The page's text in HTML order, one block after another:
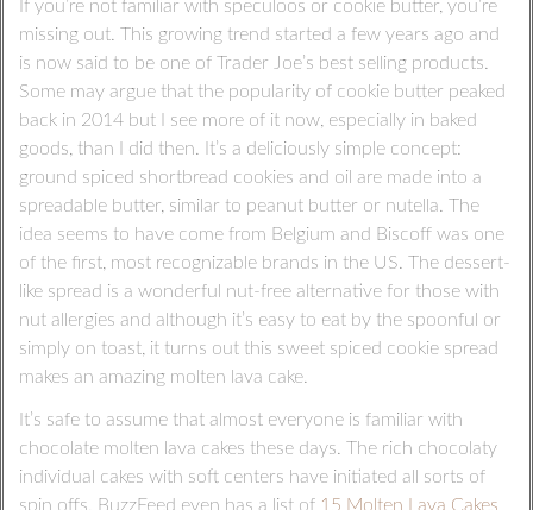
If you’re not familiar with speculoos or cookie butter, you’re
missing out. This growing trend started a few years ago and
is now said to be one of Trader Joe’s best selling products.
Some may argue that the popularity of cookie butter peaked
back in 2014 but I see more of it now, especially in baked
goods, than I did then. It’s a deliciously simple concept:
ground spiced shortbread cookies and oil are made into a
spreadable butter, similar to peanut butter or nutella. The
idea seems to have come from Belgium and Biscoff was one
of the first, most recognizable brands in the US. The dessert-
like spread is a wonderful nut-free alternative for those with
nut allergies and although it’s easy to eat by the spoonful or
simply on toast, it turns out this sweet spiced cookie spread
makes an amazing molten lava cake.
It’s safe to assume that almost everyone is familiar with
chocolate molten lava cakes these days. The rich chocolaty
individual cakes with soft centers have initiated all sorts of
spin offs. BuzzFeed even has a list of 15 Molten Lava Cakes